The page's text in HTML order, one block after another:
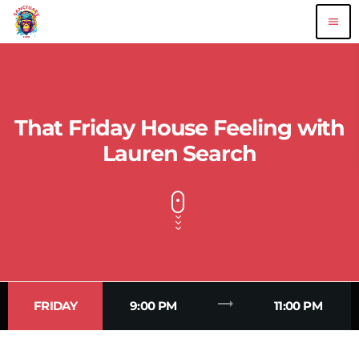
menu
That Friday House Feeling with
Lauren Search
FRIDAY 9:00 PM trending_flat 11:00 PM